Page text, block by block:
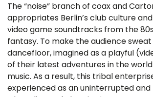
The “noise” branch of coax and
appropriates Berlin’s club culture
video game soundtracks from the
fantasy. To make the audience
dancefloor, imagined as a playful
of their latest adventures in the
music. As a result, this tribal
experienced as an uninterrupted